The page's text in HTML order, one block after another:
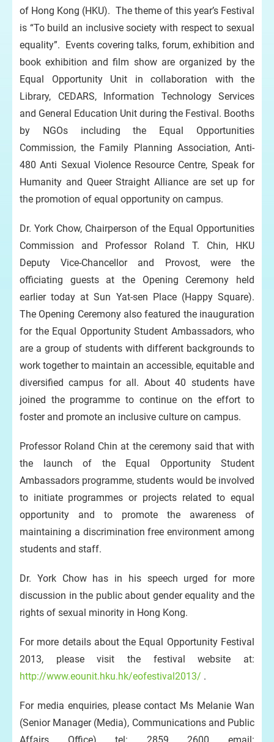
of Hong Kong (HKU). The theme of this year’s Festival
is “To build an inclusive society with respect to sexual
equality”. Events covering talks, forum, exhibition and
book exhibition and film show are organized by the
Equal Opportunity Unit in collaboration with the
Library, CEDARS, Information Technology Services
and General Education Unit during the Festival. Booths
by NGOs including the Equal Opportunities
Commission, the Family Planning Association, Anti-
480 Anti Sexual Violence Resource Centre, Speak for
Humanity and Queer Straight Alliance are set up for
the promotion of equal opportunity on campus.
Dr. York Chow, Chairperson of the Equal Opportunities
Commission and Professor Roland T. Chin, HKU
Deputy Vice-Chancellor and Provost, were the
officiating guests at the Opening Ceremony held
earlier today at Sun Yat-sen Place (Happy Square).
The Opening Ceremony also featured the inauguration
for the Equal Opportunity Student Ambassadors, who
are a group of students with different backgrounds to
work together to maintain an accessible, equitable and
diversified campus for all. About 40 students have
joined the programme to continue on the effort to
foster and promote an inclusive culture on campus.
Professor Roland Chin at the ceremony said that with
the launch of the Equal Opportunity Student
Ambassadors programme, students would be involved
to initiate programmes or projects related to equal
opportunity and to promote the awareness of
maintaining a discrimination free environment among
students and staff.
Dr. York Chow has in his speech urged for more
discussion in the public about gender equality and the
rights of sexual minority in Hong Kong.
For more details about the Equal Opportunity Festival
2013, please visit the festival website at:
http://www.eounit.hku.hk/eofestival2013/ .
For media enquiries, please contact Ms Melanie Wan
(Senior Manager (Media), Communications and Public